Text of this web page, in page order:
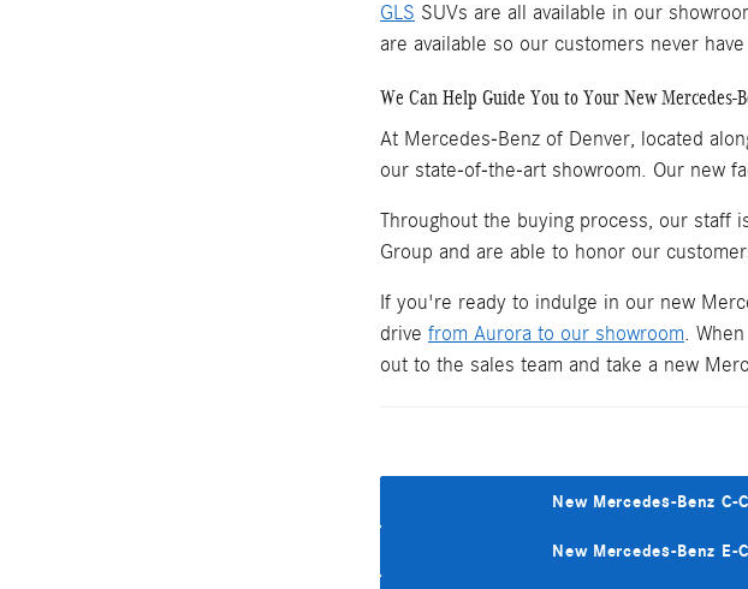
GLS SUVs are all available in our
are available so our customers never
We Can Help Guide You to Your New Mercedes-
At Mercedes-Benz of Denver, located
our state-of-the-art showroom. Our new
Throughout the buying process, our staff
Group and are able to honor our
If you're ready to indulge in our new
drive from Aurora to our showroom .
out to the sales team and take a new
New Mercedes-Benz C-
New Mercedes-Benz E-